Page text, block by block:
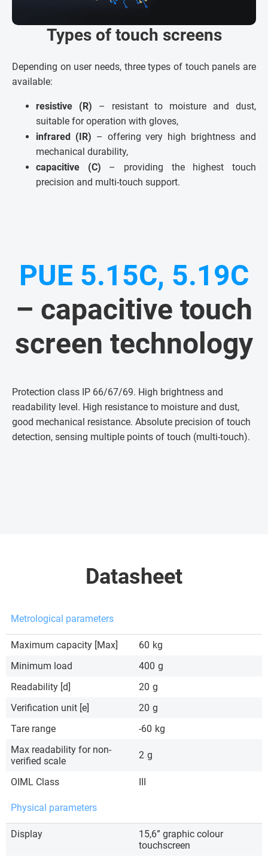
Types of touch screens
Depending on user needs, three types of touch panels are
available:
resistive (R) – resistant to moisture and dust,
suitable for operation with gloves,
infrared (IR) – offering very high brightness and
mechanical durability,
capacitive (C) – providing the highest touch
precision and multi-touch support.
PUE 5.15C, 5.19C
– capacitive touch
screen technology
Protection class IP 66/67/69. High brightness and
readability level. High resistance to moisture and dust,
good mechanical resistance. Absolute precision of touch
detection, sensing multiple points of touch (multi-touch).
Datasheet
Metrological parameters
Maximum capacity [Max] 60 kg
Minimum load
400 g
Readability [d]
20 g
Verification unit [e]
20 g
Tare range
-60 kg
Max readability for non-
verified scale
2 g
OIML Class
Physical parameters
Display
15,6” graphic colour
touchscreen